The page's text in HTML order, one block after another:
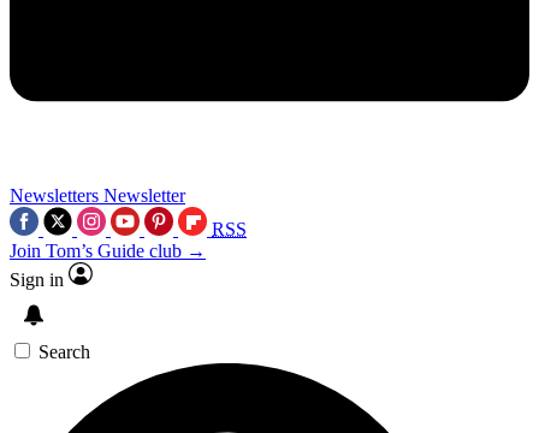
Newsletters Newsletter
RSS
Join Tom’s Guide club →
Sign in
Search